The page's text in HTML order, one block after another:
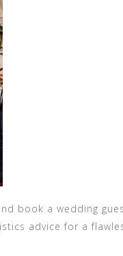
book a wedding
advice for a